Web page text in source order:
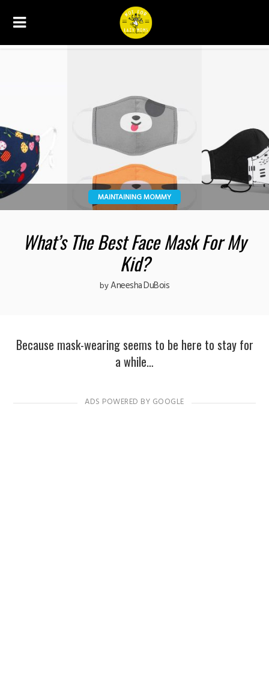
MAINTAINING MOMMY
What’s The Best Face Mask For My
Kid?
byAneesha DuBois
Because mask-wearing seems to be here to stay for
a while…